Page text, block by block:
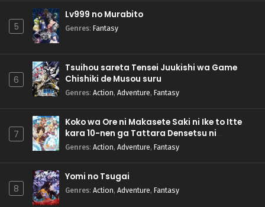
5
Lv999 no Murabito
Genres: Fantasy
6
Tsuihou sareta Tensei Juukishi wa Game
Chishiki de Musou suru
Genres: Action, Adventure, Fantasy
7
Koko wa Ore ni Makasete Saki ni Ike to Itte
kara 10-nen ga Tattara Densetsu ni
Natteita.
Genres: Action, Adventure, Fantasy
8
Yomi no Tsugai
Genres: Action, Adventure, Fantasy